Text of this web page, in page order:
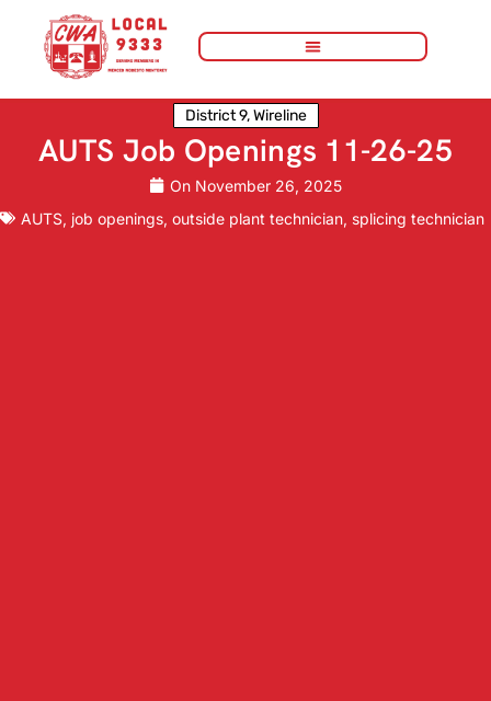
District 9,Wireline
AUTS Job Openings 11-26-25
On November 26, 2025
AUTS, job openings, outside plant technician, splicing technician